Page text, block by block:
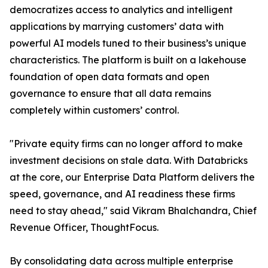
democratizes access to analytics and intelligent
applications by marrying customers’ data with
powerful AI models tuned to their business’s unique
characteristics. The platform is built on a lakehouse
foundation of open data formats and open
governance to ensure that all data remains
completely within customers’ control.
"Private equity firms can no longer afford to make
investment decisions on stale data. With Databricks
at the core, our Enterprise Data Platform delivers the
speed, governance, and AI readiness these firms
need to stay ahead," said Vikram Bhalchandra, Chief
Revenue Officer, ThoughtFocus.
By consolidating data across multiple enterprise